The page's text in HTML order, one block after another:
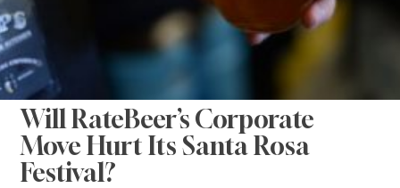
Will RateBeer’s Corporate
Move Hurt Its Santa Rosa
Festival?